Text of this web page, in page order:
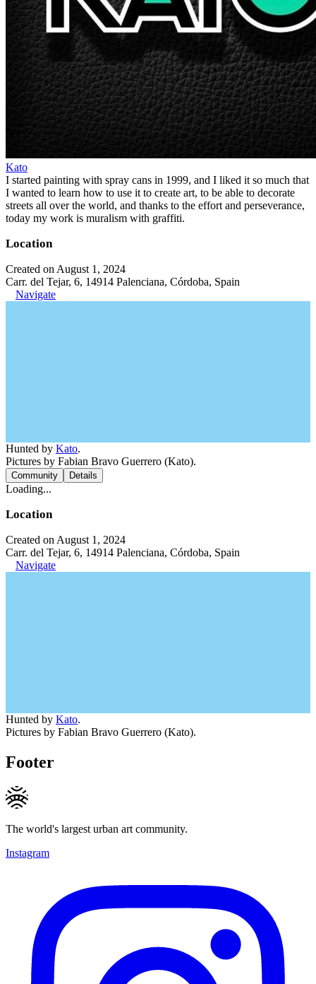
Kato
I started painting with spray cans in 1999, and I liked it so much that
I wanted to learn how to use it to create art, to be able to decorate
streets all over the world, and thanks to the effort and perseverance,
today my work is muralism with graffiti.
Location
Created on August 1, 2024
Carr. del Tejar, 6, 14914 Palenciana, Córdoba, Spain
Navigate
Hunted by Kato.
Pictures by Fabian Bravo Guerrero (Kato).
Community Details
Loading...
Location
Created on August 1, 2024
Carr. del Tejar, 6, 14914 Palenciana, Córdoba, Spain
Navigate
Hunted by Kato.
Pictures by Fabian Bravo Guerrero (Kato).
Footer
The world's largest urban art community.
Instagram